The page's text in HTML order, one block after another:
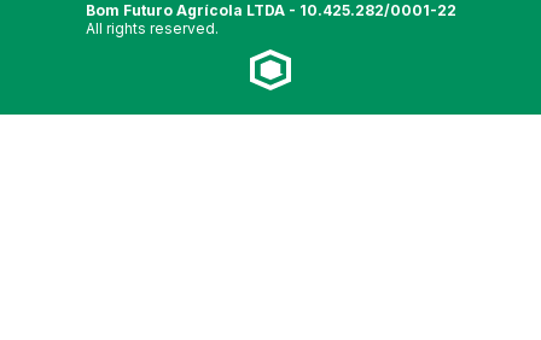
Bom Futuro Agrícola LTDA - 10.425.282/0001-22
All rights reserved.